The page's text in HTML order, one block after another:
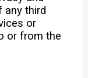
any third
or
or from the